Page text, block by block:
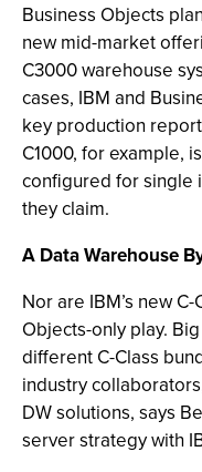
Business Objects
new mid-market
C3000 warehouse
cases, IBM and
key production
C1000, for example,
configured for single
they claim.
A Data Warehouse
Nor are IBM’s new
Objects-only play.
different C-Class
industry
DW solutions, says
server strategy with